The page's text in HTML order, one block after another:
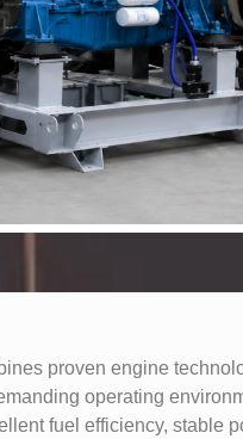
proven engine
operating
fuel efficiency, stable